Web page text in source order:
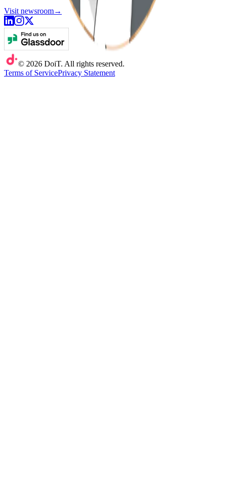
Visit newsroom→
© 2026 DoiT. All rights reserved.
Terms of ServicePrivacy Statement